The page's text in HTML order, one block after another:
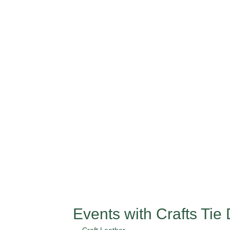
Events with Crafts Tie